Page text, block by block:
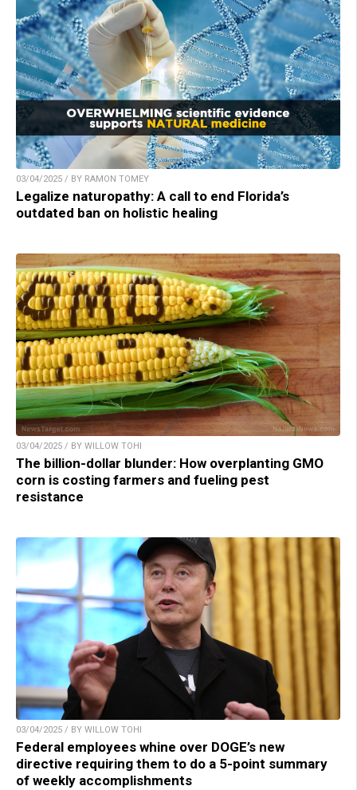
03/04/2025 / BY RAMON TOMEY
Legalize naturopathy: A call to end Florida’s
outdated ban on holistic healing
03/04/2025 / BY WILLOW TOHI
The billion-dollar blunder: How overplanting GMO
corn is costing farmers and fueling pest
resistance
03/04/2025 / BY WILLOW TOHI
Federal employees whine over DOGE’s new
directive requiring them to do a 5-point summary
of weekly accomplishments